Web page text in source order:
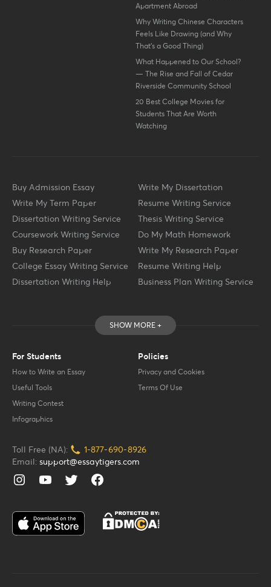
Toll Free (NA): 1-877-690-8926
Email: support@essaytigers.com
Apartment Abroad
Why Writing Chinese Characters
Feels Like Drawing (and Why
That’s a Good Thing)
What Happened to Our School?
— The Rise and Fall of Cedar
Riverside Community School
20 Best College Movies for
Students That Are Worth
Watching
For Students
How to Write an Essay
Useful Tools
Writing Contest
Infographics
Policies
Privacy and Cookies
Terms Of Use
Buy Admission Essay
Write My Dissertation
Write My Term Paper
Resume Writing Service
Dissertation Writing Service
Thesis Writing Service
Coursework Writing Service
Do My Math Homework
Buy Research Paper
Write My Research Paper
College Essay Writing Service
Resume Writing Help
Dissertation Writing Help
Business Plan Writing Service
SHOW MORE +